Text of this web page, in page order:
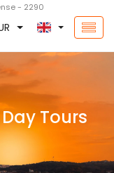
- 2290
Tours